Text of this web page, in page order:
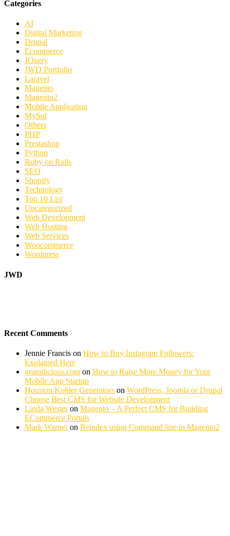
Categories
AI
Digital Marketing
Drupal
Ecommerce
JQuery
JWD Portfolio
Laravel
Magento
Magento2
Mobile Application
MySql
Others
PHP
Prestashop
Python
Ruby on Rails
SEO
Shopify
Technology
Top 10 List
Uncategorized
Web Development
Web Hosting
Web Services
Woocommerce
Wordpress
JWD
Recent Comments
Jennie Francis on How to Buy Instagram Followers:
Explained Here
gramilicious.com on How to Raise More Money for Your
Mobile App Startup
Houston Kohler Generators on WordPress, Joomla or Drupal
Choose Best CMS for Website Development
Linda Westeron Magento – A Perfect CMS for Building
ECommerce Portals
Mark Warneron Reindex using Command line in Magento2